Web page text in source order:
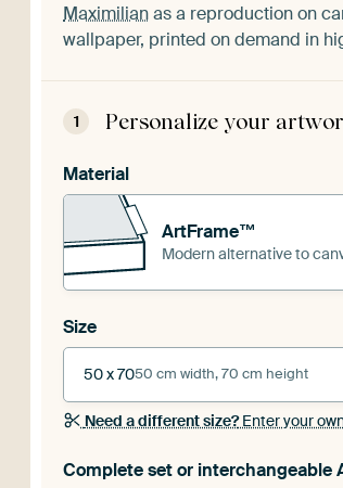
Maximilianas a reproduction on
wallpaper, printed on demand in
1 Personalize your
Material
ArtFrame™
Modern alternative to
Size
50 x 7050 cm width, 70 cm height
Need a different size?Enter your
Complete set or interchangeable